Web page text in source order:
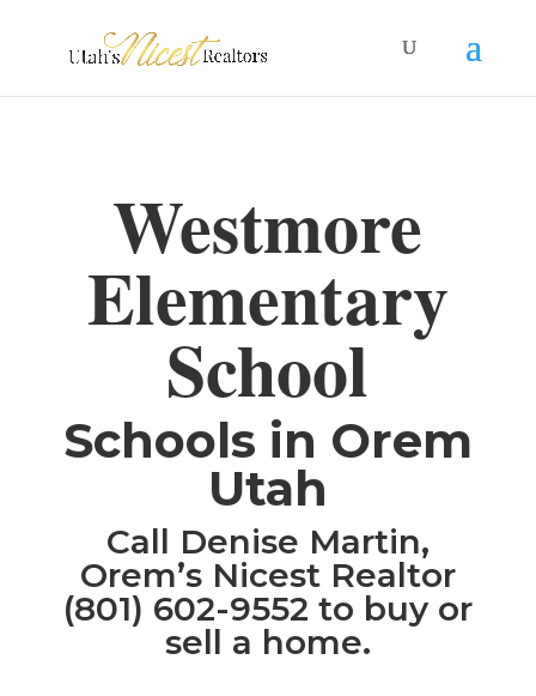
Westmore
Elementary
School
​Schools in Orem
Utah
Call Denise Martin,
Orem’s Nicest Realtor
(801) 602-9552 to buy or
sell a home.